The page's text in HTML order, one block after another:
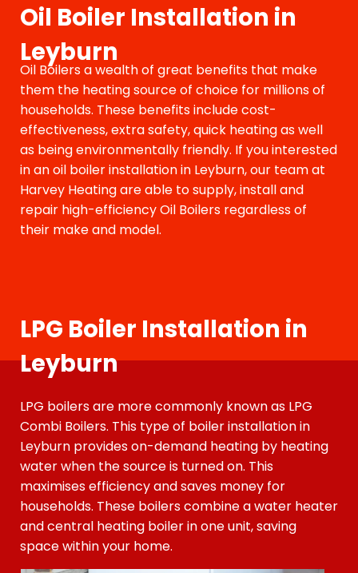
Oil Boiler Installation in
Leyburn
Oil Boilers a wealth of great benefits that make
them the heating source of choice for millions of
households. These benefits include cost-
effectiveness, extra safety, quick heating as well
as being environmentally friendly. If you interested
in an oil boiler installation in Leyburn, our team at
Harvey Heating are able to supply, install and
repair high-efficiency Oil Boilers regardless of
their make and model.
LPG Boiler Installation in
Leyburn
LPG boilers are more commonly known as LPG
Combi Boilers. This type of boiler installationin
Leyburn provides on-demand heating by heating
water when the source is turned on. This
maximises efficiency and saves money for
households. These boilers combine a water heater
and central heating boiler in one unit, saving
space within your home.